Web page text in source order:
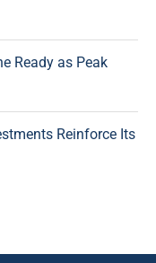
Ready as Peak
Reinforce Its